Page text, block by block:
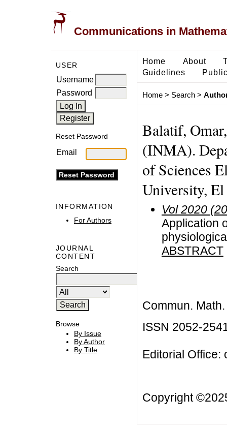
Communications in
USER
Username
Password
Reset Password
Email
INFORMATION
For Authors
JOURNAL
CONTENT
Search
Browse
By Issue
By Author
By Title
Home About
Guidelines
Home> Search>
Balatif,
(INMA).
of Sciences
University,
Vol 2020
Application
ABSTRACT
Commun.
ISSN 2052-
Editorial Office:
Copyright